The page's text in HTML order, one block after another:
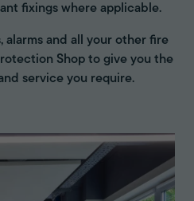
fixings where applicable.
alarms and all your other fire
Shop to give you the
service you require.